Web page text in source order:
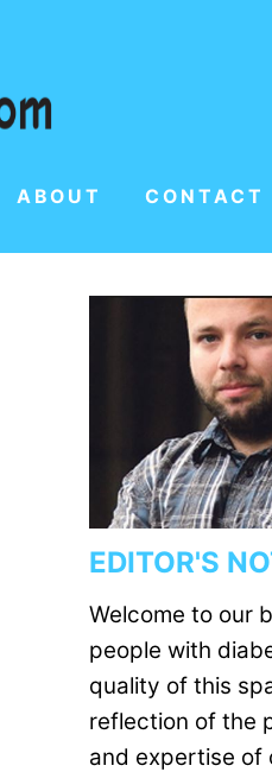
ABOUT CONTACT
EDITOR'S
Welcome to our
people with
quality of this
reflection of the
and expertise of